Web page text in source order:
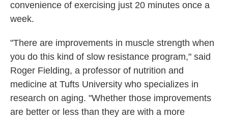
convenience of exercising just 20 minutes once a
week.
"There are improvements in muscle strength when
you do this kind of slow resistance program," said
Roger Fielding, a professor of nutrition and
medicine at Tufts University who specializes in
research on aging. "Whether those improvements
are better or less than they are with a more